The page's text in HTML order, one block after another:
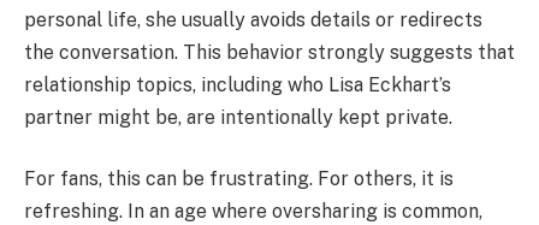
personal life, she usually avoids details or redirects
the conversation. This behavior strongly suggests that
relationship topics, including who Lisa Eckhart’s
partner might be, are intentionally kept private.
For fans, this can be frustrating. For others, it is
refreshing. In an age where oversharing is common,